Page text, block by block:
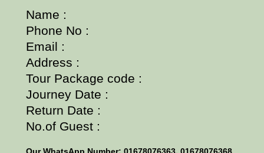
Name :
Phone No :
Email :
Address :
Tour Package code :
Journey Date :
Return Date :
No.of Guest :
Our WhatsApp Number: 01678076363, 01678076368